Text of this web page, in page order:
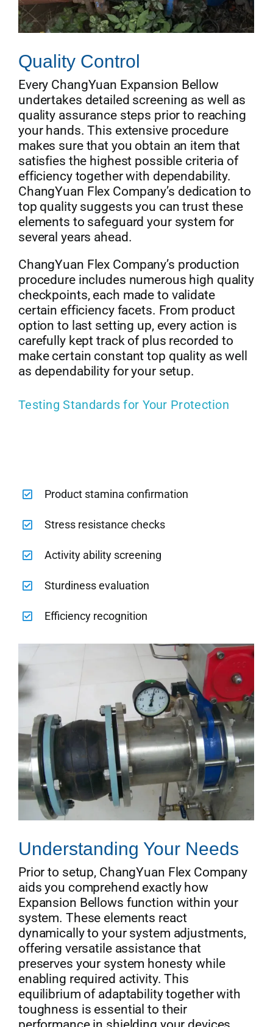
Quality Control
Every ChangYuan Expansion Bellow
undertakes detailed screening as well as
quality assurance steps prior to reaching
your hands. This extensive procedure
makes sure that you obtain an item that
satisfies the highest possible criteria of
efficiency together with dependability.
ChangYuan Flex Company’s dedication to
top quality suggests you can trust these
elements to safeguard your system for
several years ahead.
ChangYuan Flex Company’s production
procedure includes numerous high quality
checkpoints, each made to validate
certain efficiency facets. From product
option to last setting up, every action is
carefully kept track of plus recorded to
make certain constant top quality as well
as dependability for your setup.
Testing Standards for Your Protection
Product stamina confirmation
Stress resistance checks
Activity ability screening
Sturdiness evaluation
Efficiency recognition
Understanding Your Needs
Prior to setup, ChangYuan Flex Company
aids you comprehend exactly how
Expansion Bellows function within your
system. These elements react
dynamically to your system adjustments,
offering versatile assistance that
preserves your system honesty while
enabling required activity. This
equilibrium of adaptability together with
toughness is essential to their